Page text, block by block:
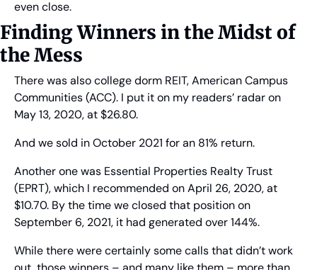
even close.
Finding Winners in the Midst of
the Mess
There was also college dorm REIT, American Campus
Communities (ACC). I put it on my readers’ radar on
May 13, 2020, at $26.80.
And we sold in October 2021 for an 81% return.
Another one was Essential Properties Realty Trust
(EPRT), which I recommended on April 26, 2020, at
$10.70. By the time we closed that position on
September 6, 2021, it had generated over 144%.
While there were certainly some calls that didn’t work